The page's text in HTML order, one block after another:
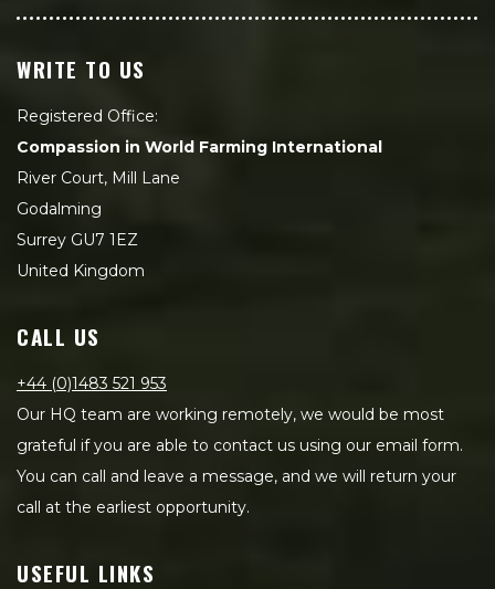
WRITE TO US
Registered Office:
Compassion in World Farming International
River Court, Mill Lane
Godalming
Surrey GU7 1EZ
United Kingdom
CALL US
+44 (0)1483 521 953
Our HQ team are working remotely, we would be most
grateful if you are able to contact us using our email form.
You can call and leave a message, and we will return your
call at the earliest opportunity.
USEFUL LINKS